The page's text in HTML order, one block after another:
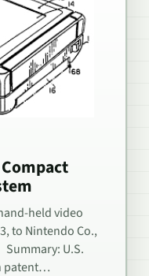
held video
to Nintendo Co.,
U.S.
patent…